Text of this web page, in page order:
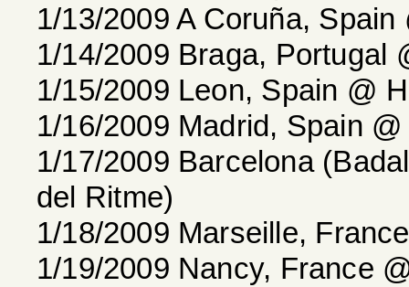
1/13/2009 A Coruña,
1/14/2009 Braga, Portugal
1/15/2009 Leon, Spain @
1/16/2009 Madrid, Spain
1/17/2009 Barcelona
del Ritme)
1/18/2009 Marseille,
1/19/2009 Nancy, France